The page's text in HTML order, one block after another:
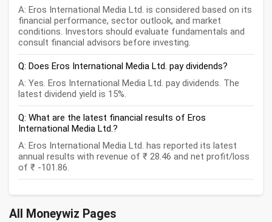
A: Eros International Media Ltd. is considered based on its
financial performance, sector outlook, and market
conditions. Investors should evaluate fundamentals and
consult financial advisors before investing.
Q: Does Eros International Media Ltd. pay dividends?
A: Yes. Eros International Media Ltd. pay dividends. The
latest dividend yield is 15%.
Q: What are the latest financial results of Eros
International Media Ltd.?
A: Eros International Media Ltd. has reported its latest
annual results with revenue of ₹ 28.46 and net profit/loss
of ₹ -101.86.
All Moneywiz Pages